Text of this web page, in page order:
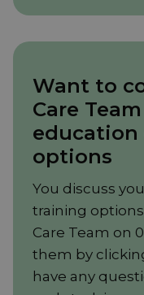
Want to
Care
options
You discuss
training
Care Team on
them by
have any